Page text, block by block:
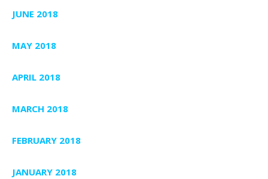
JUNE 2018
MAY 2018
APRIL 2018
MARCH 2018
FEBRUARY 2018
JANUARY 2018